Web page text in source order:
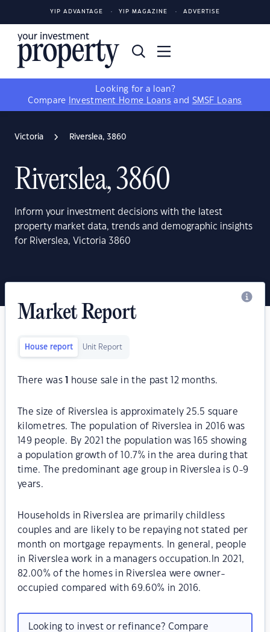
YIP ADVANTAGE YIP MAGAZINE ADVERTISE
Looking for a loan?
Compare
Investment Home Loans and SMSF Loans
Victoria Riverslea, 3860
Riverslea, 3860
Inform your investment decisions with the latest
property market data, trends and demographic insights
for Riverslea, Victoria 3860
Market Report
House report Unit Report
There was house sale in the past 12 months.
The size of Riverslea is approximately 25.5 square
kilometres. The population of Riverslea in 2016 was
149 people. By 2021 the population was 165 showing
a population growth of 10.7% in the area during that
time. The predominant age group in Riverslea is 0-9
years.
Households in Riverslea are primarily childless
couples and are likely to be repaying not stated per
month on mortgage repayments. In general, people
in Riverslea work in a managers occupation.In 2021,
82.00% of the homes in Riverslea were owner-
occupied compared with 69.60% in 2016.
Looking to invest or refinance? Compare